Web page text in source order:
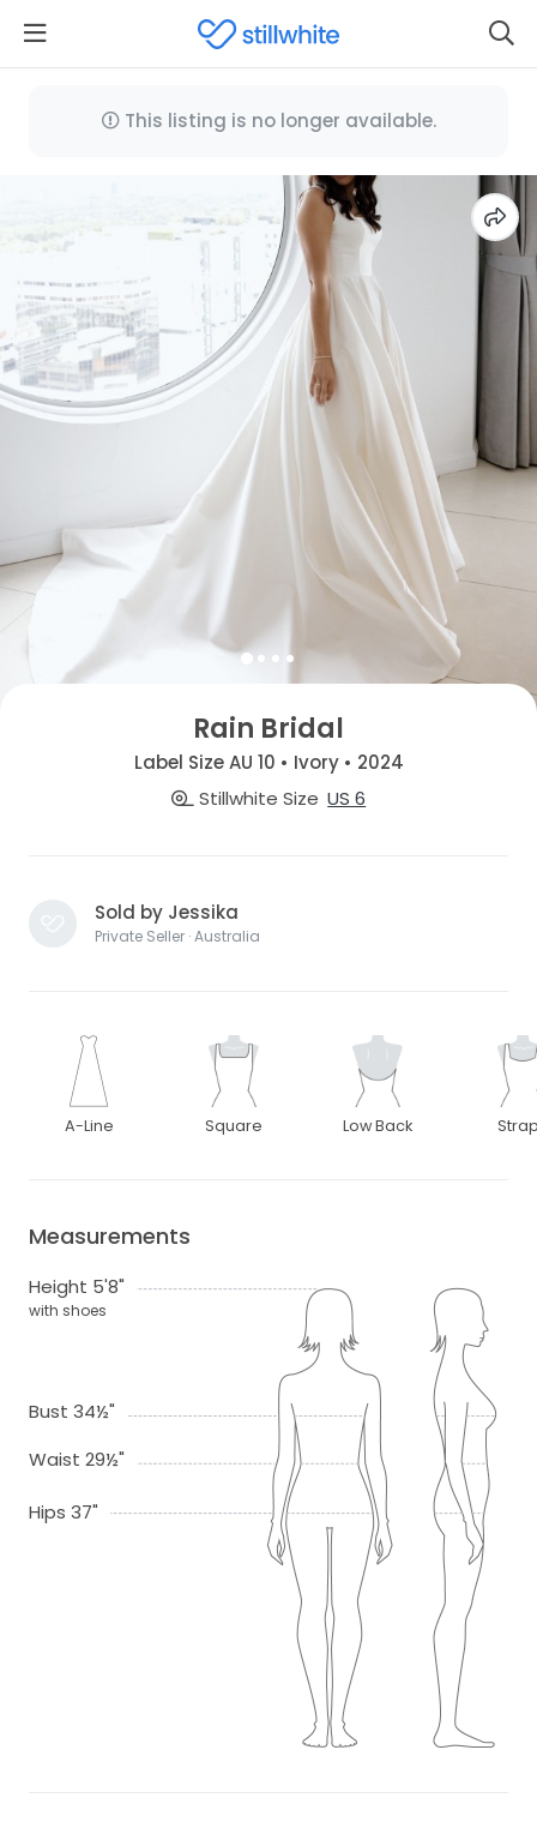
This listing is no longer available.
Rain Bridal
Label Size AU 10 • Ivory • 2024
Stillwhite Size US 6
Sold by Jessika
Private Seller · Australia
A-Line Square Low Back
Measurements
Height 5'8"
with shoes
Bust 34½"
Waist 29½"
Hips 37"